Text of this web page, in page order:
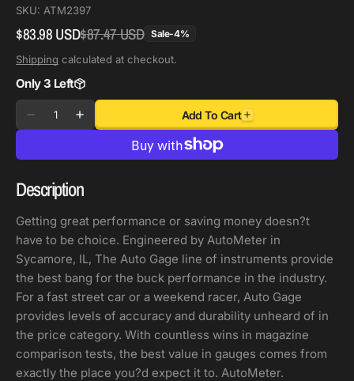
Description
Getting great performance or saving money doesn?t
have to be choice. Engineered by AutoMeter in
Sycamore, IL, The Auto Gage line of instruments provide
the best bang for the buck performance in the industry.
For a fast street car or a weekend racer, Auto Gage
provides levels of accuracy and durability unheard of in
the price category. With countless wins in magazine
comparison tests, the best value in gauges comes from
exactly the place you?d expect it to. AutoMeter.
SKU: ATM2397
Regular
price
$83.98 USDSale
price
$87.47 USD Sale-4%
Shipping calculated at checkout.
Only 3 Left
Quantity
Decrease
for
Autometer
AutoGage
3-
Gauge
Console
52.4mm
Mech
0-
100
PSI
Oil
Increase
for
AutoGage
3-
Gauge
Console
52.4mm
Mech
0-
100
PSI
Oil
Add To Cart